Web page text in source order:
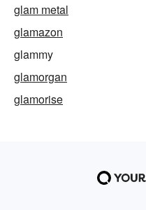
glam metal
glamazon
glammy
glamorgan
glamorise